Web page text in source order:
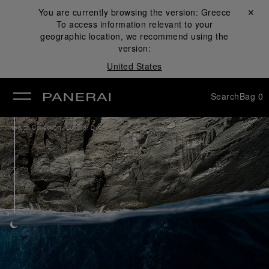
You are currently browsing the version: Greece
To access information relevant to your
geographic location, we recommend using the
version:
United States
Close ✕
SearchBag 0
Watch Collection /Luminor Due